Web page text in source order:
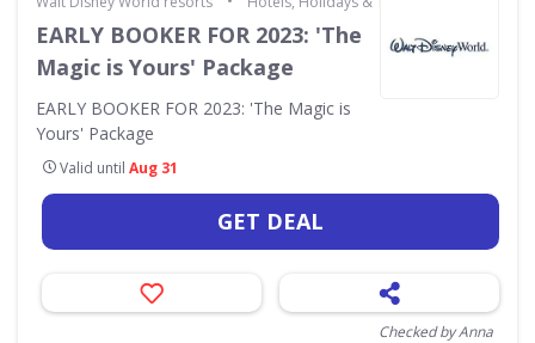
EARLY BOOKER FOR 2023: 'The
Magic is Yours' Package
EARLY BOOKER FOR 2023: 'The Magic is
Yours' Package
Valid until Aug 31
GET DEAL
Checked by Anna